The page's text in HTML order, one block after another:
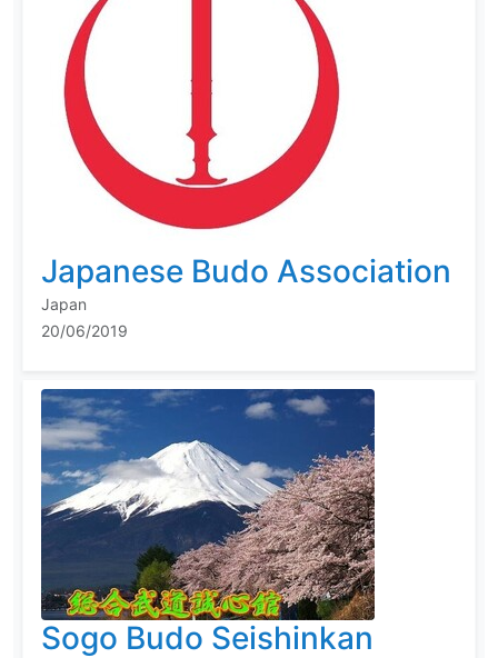
Japanese Budo Association
Japan
20/06/2019
Sogo Budo Seishinkan